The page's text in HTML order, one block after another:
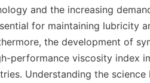
and the increasing
for maintaining lubricity
the development of
performance viscosity index
Understanding the science